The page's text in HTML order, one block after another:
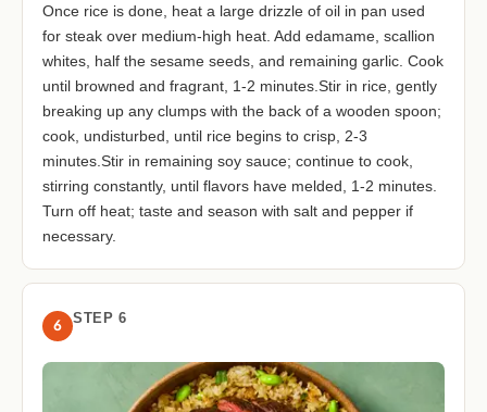
Once rice is done, heat a large drizzle of oil in pan used
for steak over medium-high heat. Add edamame, scallion
whites, half the sesame seeds, and remaining garlic. Cook
until browned and fragrant, 1-2 minutes.Stir in rice, gently
breaking up any clumps with the back of a wooden spoon;
cook, undisturbed, until rice begins to crisp, 2-3
minutes.Stir in remaining soy sauce; continue to cook,
stirring constantly, until flavors have melded, 1-2 minutes.
Turn off heat; taste and season with salt and pepper if
necessary.
6 STEP 6